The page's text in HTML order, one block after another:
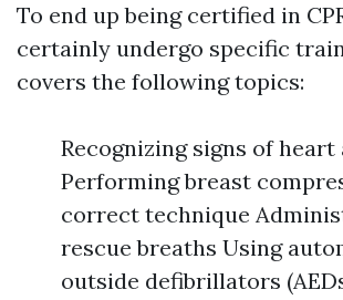
To end up being certified in
certainly undergo specific
covers the following topics:
Recognizing signs of
Performing breast
correct technique
rescue breaths Using
outside defibrillators